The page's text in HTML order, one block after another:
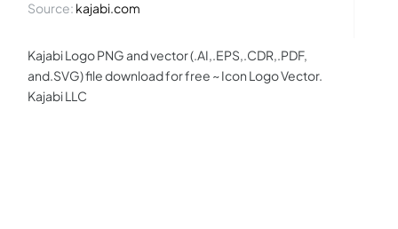
Source: kajabi.com
Kajabi Logo PNG and vector (.AI,.EPS,.CDR,.PDF,
and.SVG) file download for free ~ Icon Logo Vector.
Kajabi LLC